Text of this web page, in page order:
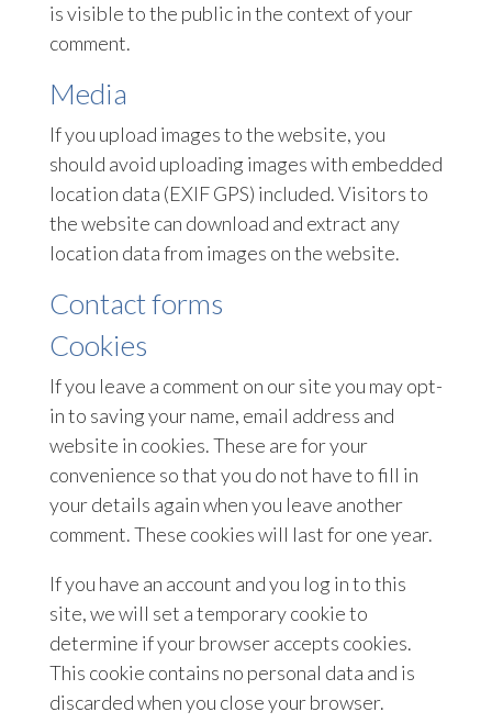
is visible to the public in the context of your
comment.
Media
If you upload images to the website, you
should avoid uploading images with embedded
location data (EXIF GPS) included. Visitors to
the website can download and extract any
location data from images on the website.
Contact forms
Cookies
If you leave a comment on our site you may opt-
in to saving your name, email address and
website in cookies. These are for your
convenience so that you do not have to fill in
your details again when you leave another
comment. These cookies will last for one year.
If you have an account and you log in to this
site, we will set a temporary cookie to
determine if your browser accepts cookies.
This cookie contains no personal data and is
discarded when you close your browser.